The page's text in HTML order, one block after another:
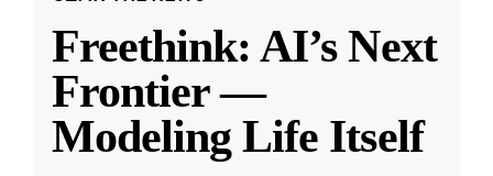
Freethink: AI’s Next
Frontier —
Modeling Life Itself